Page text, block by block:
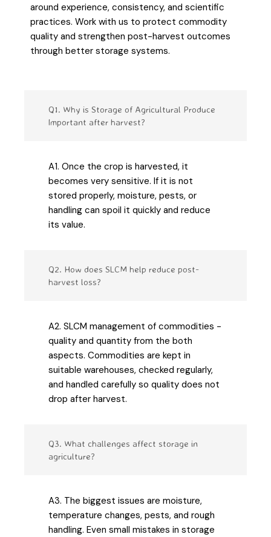
around experience, consistency, and scientific
practices. Work with us to protect commodity
quality and strengthen post-harvest outcomes
through better storage systems.
Q1. Why is Storage of Agricultural Produce
Important after harvest?
A1. Once the crop is harvested, it
becomes very sensitive. If it is not
stored properly, moisture, pests, or
handling can spoil it quickly and reduce
its value.
Q2. How does SLCM help reduce post-
harvest loss?
A2. SLCM management of commodities -
quality and quantity from the both
aspects. Commodities are kept in
suitable warehouses, checked regularly,
and handled carefully so quality does not
drop after harvest.
Q3. What challenges affect storage in
agriculture?
A3. The biggest issues are moisture,
temperature changes, pests, and rough
handling. Even small mistakes in storage